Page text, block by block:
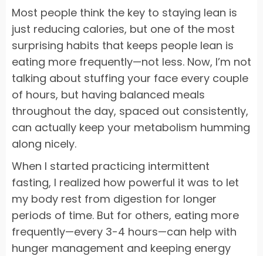
Most people think the key to staying lean is
just reducing calories, but one of the most
surprising habits that keeps people lean is
eating more frequently—not less. Now, I’m not
talking about stuffing your face every couple
of hours, but having balanced meals
throughout the day, spaced out consistently,
can actually keep your metabolism humming
along nicely.
When I started practicing intermittent
fasting, I realized how powerful it was to let
my body rest from digestion for longer
periods of time. But for others, eating more
frequently—every 3-4 hours—can help with
hunger management and keeping energy